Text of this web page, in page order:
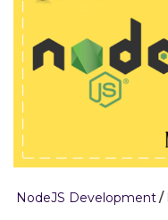
NodeJS Development